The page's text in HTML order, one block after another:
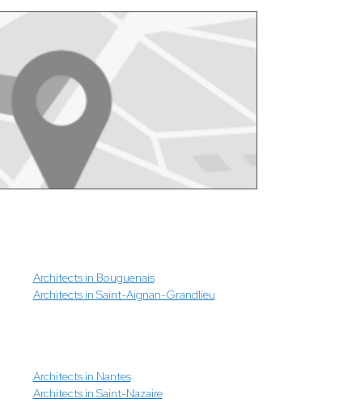
Architects in Bouguenais
Architects in Saint-Aignan-Grandlieu
Architects in Nantes
Architects in Saint-Nazaire